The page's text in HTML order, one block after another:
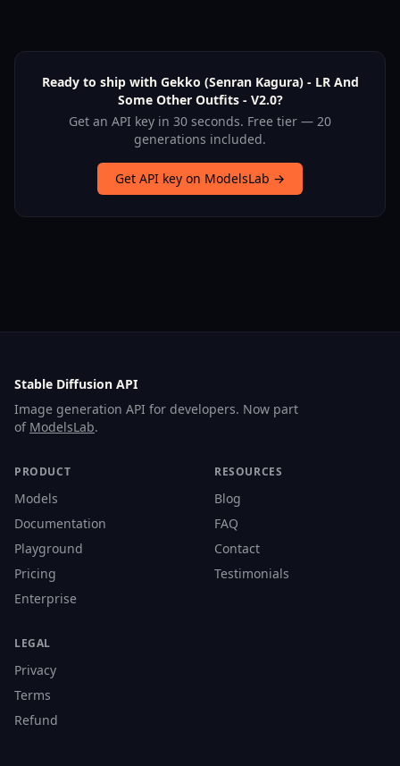
Ready to ship with Gekko (Senran Kagura) - LR And
Some Other Outfits - V2.0?
Get an API key in 30 seconds. Free tier — 20
generations included.
Get API key on ModelsLab →
Stable Diffusion API
Image generation API for developers. Now part
of ModelsLab.
PRODUCT
Models
Documentation
Playground
Pricing
Enterprise
RESOURCES
Blog
FAQ
Contact
Testimonials
LEGAL
Privacy
Terms
Refund